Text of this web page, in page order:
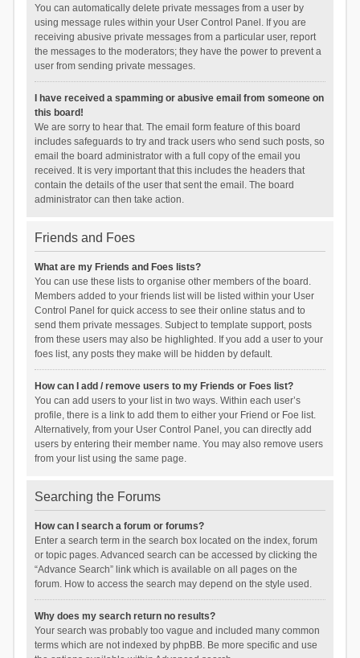
You can automatically delete private messages from a user by
using message rules within your User Control Panel. If you are
receiving abusive private messages from a particular user, report
the messages to the moderators; they have the power to prevent a
user from sending private messages.
I have received a spamming or abusive email from someone on
this board!
We are sorry to hear that. The email form feature of this board
includes safeguards to try and track users who send such posts, so
email the board administrator with a full copy of the email you
received. It is very important that this includes the headers that
contain the details of the user that sent the email. The board
administrator can then take action.
Friends and Foes
What are my Friends and Foes lists?
You can use these lists to organise other members of the board.
Members added to your friends list will be listed within your User
Control Panel for quick access to see their online status and to
send them private messages. Subject to template support, posts
from these users may also be highlighted. If you add a user to your
foes list, any posts they make will be hidden by default.
How can I add / remove users to my Friends or Foes list?
You can add users to your list in two ways. Within each user’s
profile, there is a link to add them to either your Friend or Foe list.
Alternatively, from your User Control Panel, you can directly add
users by entering their member name. You may also remove users
from your list using the same page.
Searching the Forums
How can I search a forum or forums?
Enter a search term in the search box located on the index, forum
or topic pages. Advanced search can be accessed by clicking the
“Advance Search” link which is available on all pages on the
forum. How to access the search may depend on the style used.
Why does my search return no results?
Your search was probably too vague and included many common
terms which are not indexed by phpBB. Be more specific and use